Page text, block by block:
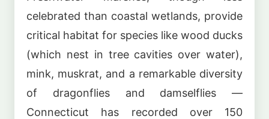
celebrated than coastal wetlands, provide
critical habitat for species like wood ducks
(which nest in tree cavities over water),
mink, muskrat, and a remarkable diversity
of dragonflies and damselflies —
Connecticut has recorded over 150